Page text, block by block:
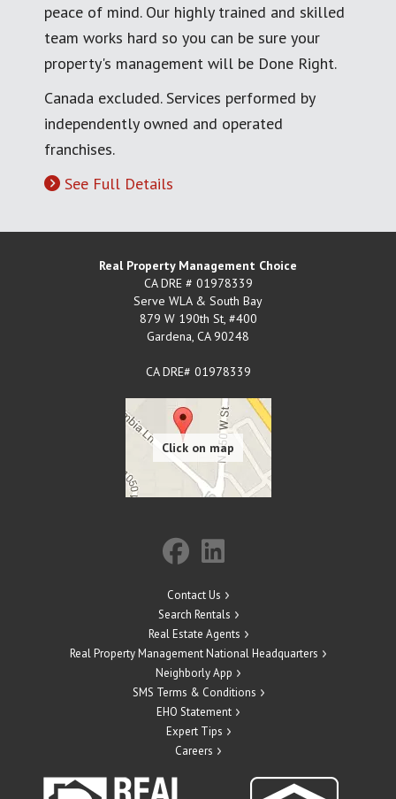
peace of mind. Our highly trained and skilled
team works hard so you can be sure your
property's management will be Done Right.
Canada excluded. Services performed by
independently owned and operated
franchises.
See Full Details
Real Property Management Choice
CA DRE # 01978339
Serve WLA & South Bay
879 W 190th St, #400
Gardena, CA 90248
CA DRE# 01978339
Contact Us
Search Rentals
Real Estate Agents
Real Property Management National Headquarters
Neighborly App
SMS Terms & Conditions
EHO Statement
Expert Tips
Careers